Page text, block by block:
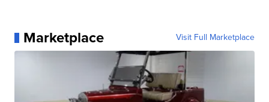
Marketplace Visit Full Marketplace